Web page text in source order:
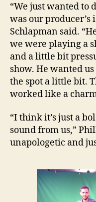
“We just wanted to
was our producer’s
Schlapman said.
we were playing a
and a little bit
show. He wanted
the spot a little bit.
worked like a
“I think it’s just a
sound from us,”
unapologetic and